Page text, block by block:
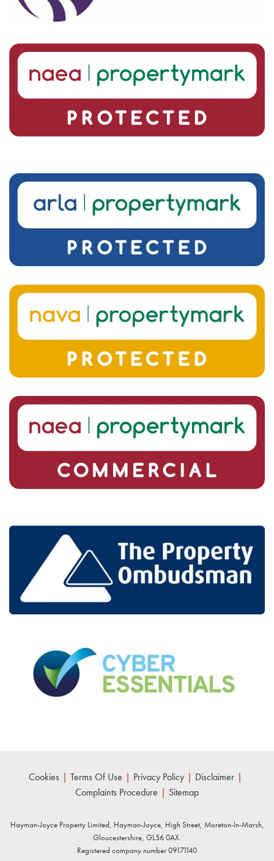
Cookies | Terms Of Use | Privacy Policy | Disclaimer |
Complaints Procedure | Sitemap
Hayman-Joyce Property Limited, Hayman-Joyce, High Street, Moreton-In-Marsh,
Gloucestershire, GL56 0AX.
Registered company number 09171140